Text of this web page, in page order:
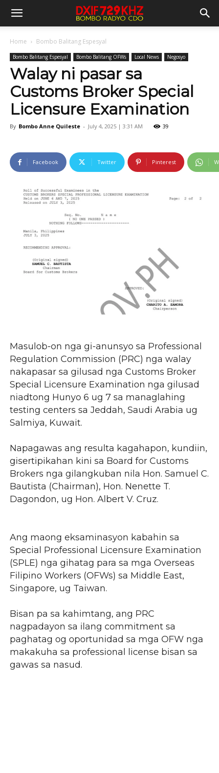
Home Bombo Balitang Espesyal
Bombo Balitang Espesyal Bombo Balitang OFWs Local News Negosyo
Walay ni pasar sa
Customs Broker Special
Licensure Examination
By Bombo Anne Quileste - July 4, 2025 | 3:31 AM 39
Facebook Twitter Pinterest
Masulob-on nga gi-anunsyo sa Professional
Regulation Commission (PRC) nga walay
nakapasar sa gilusad nga Customs Broker
Special Licensure Examination nga gilusad
niadtong Hunyo 6 ug 7 sa managlahing
testing centers sa Jeddah, Saudi Arabia ug
Salmiya, Kuwait.
Napagawas ang resulta kagahapon, kundiin,
gisertipikahan kini sa Board for Customs
Brokers nga gilangkuban nila Hon. Samuel C.
Bautista (Chairman), Hon. Nenette T.
Dagondon, ug Hon. Albert V. Cruz.
Ang maong eksaminasyon kabahin sa
Special Professional Licensure Examination
(SPLE) nga gihatag para sa mga Overseas
Filipino Workers (OFWs) sa Middle East,
Singapore, ug Taiwan.
Bisan pa sa kahimtang, ang PRC
nagpadayon sa ilang commitment sa
paghatag og oportunidad sa mga OFW nga
makakuha sa professional license bisan sa
gawas sa nasud.